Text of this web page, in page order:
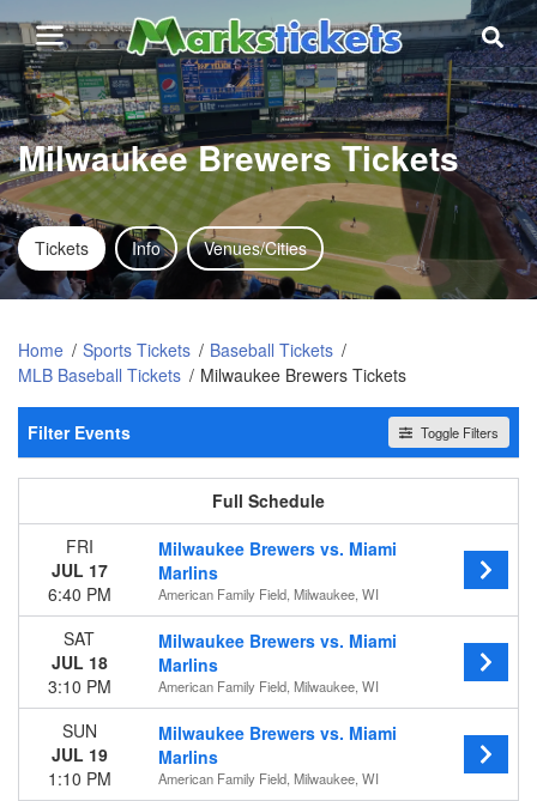
Milwaukee Brewers Tickets
Tickets Info Venues/Cities
Home Sports Tickets
Baseball Tickets
MLB Baseball Tickets
Milwaukee Brewers Tickets
Filter Events Toggle Filters
Home / Away
Away
Time
Day
Night
Day of Week
Sunday
Monday
Tuesday
Wednesday
All events
FRI
JUL 17
6:40 PM
Milwaukee Brewers vs. Miami
Marlins
American Family Field, Milwaukee, WI
SAT
JUL 18
3:10 PM
Milwaukee Brewers vs. Miami
Marlins
American Family Field, Milwaukee, WI
SUN
JUL 19
1:10 PM
Milwaukee Brewers vs. Miami
Marlins
American Family Field, Milwaukee, WI